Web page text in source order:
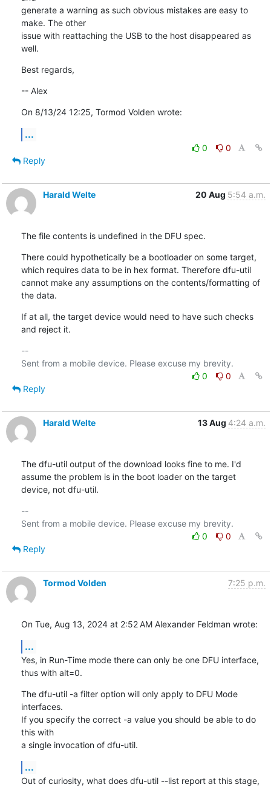
generate a warning as such obvious mistakes are easy to
make. The other
issue with reattaching the USB to the host disappeared as
well.
Best regards,
-- Alex
On 8/13/24 12:25, Tormod Volden wrote:
...
0
0
Reply
Harald Welte 20 Aug 5:54 a.m.
The file contents is undefined in the DFU spec.
There could hypothetically be a bootloader on some target,
which requires data to be in hex format. Therefore dfu-util
cannot make any assumptions on the contents/formatting of
the data.
If at all, the target device would need to have such checks
and reject it.
--
0
0
Reply
Harald Welte 13 Aug 4:24 a.m.
The dfu-util output of the download looks fine to me. I'd
assume the problem is in the boot loader on the target
device, not dfu-util.
--
0
0
Reply
Tormod Volden 7:25 p.m.
On Tue, Aug 13, 2024 at 2:52 AM Alexander Feldman wrote:
...
Yes, in Run-Time mode there can only be one DFU interface,
thus with alt=0.
The dfu-util -a filter option will only apply to DFU Mode
interfaces.
If you specify the correct -a value you should be able to do
this with
a single invocation of dfu-util.
...
Out of curiosity, what does dfu-util --list report at this stage,